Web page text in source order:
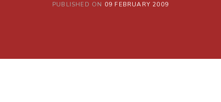
PUBLISHED ON 09 FEBRUARY 2009